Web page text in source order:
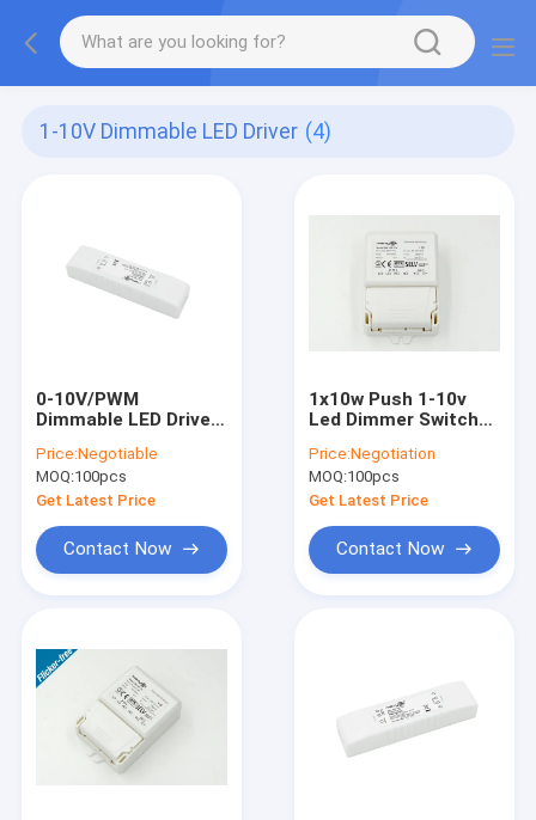
1-10V Dimmable LED Driver (4)
0-10V/PWM
Dimmable LED Driver
Maximum 100mA
current
Price:Negotiable
MOQ:100pcs
Get Latest Price
Contact Now
1x10w Push 1-10v
Led Dimmer Switch
700mA Output 6-
14Vdc
Price:Negotiation
MOQ:100pcs
Get Latest Price
Contact Now